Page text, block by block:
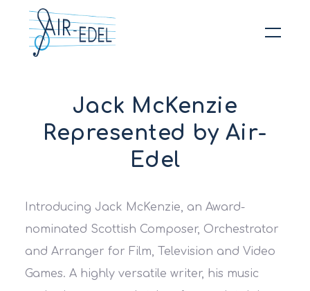
Jack McKenzie
Represented by Air-
Edel
Introducing Jack McKenzie, an Award-
nominated Scottish Composer, Orchestrator
and Arranger for Film, Television and Video
Games. A highly versatile writer, his music